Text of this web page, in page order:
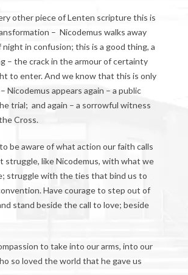
other piece of Lenten scripture this is
– Nicodemus walks away
in confusion; this is a good thing, a
– the crack in the armour of certainty
to enter. And we know that this is only
Nicodemus appears again – a public
trial; and again – a sorrowful witness
Cross.
be aware of what action our faith calls
struggle, like Nicodemus, with what we
struggle with the ties that bind us to
Have courage to step out of
stand beside the call to love; beside
to take into our arms, into our
so loved the world that he gave us